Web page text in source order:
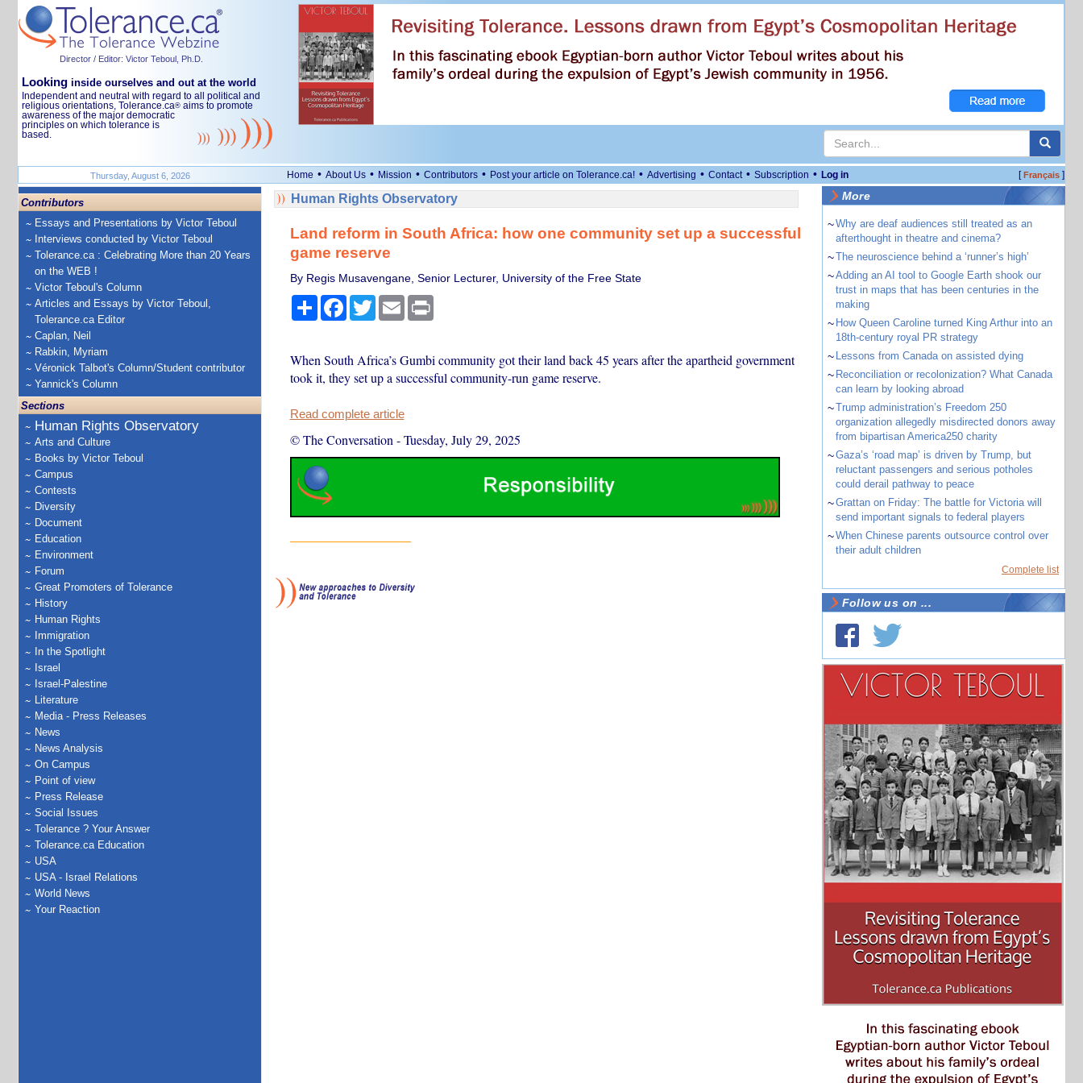
Director / Editor: Victor Teboul, Ph.D.
Looking inside ourselves and out at the world
Independent and neutral with regard to all political and
religious orientations, Tolerance.ca® aims to promote
awareness of the major democratic
principles on which tolerance is
based.
Thursday, August 6, 2026 Home • About Us • Mission • Contributors • Post your article on Tolerance.ca! • Advertising • Contact • Subscription • Log in [Français]
Contributors
Essays and Presentations by Victor Teboul
Interviews conducted by Victor Teboul
Tolerance.ca : Celebrating More than 20 Years
on the WEB !
Victor Teboul's Column
Articles and Essays by Victor Teboul,
Tolerance.ca Editor
Caplan, Neil
Rabkin, Myriam
Véronick Talbot's Column/Student contributor
Yannick's Column
Sections
Human Rights Observatory
Arts and Culture
Books by Victor Teboul
Campus
Contests
Diversity
Document
Education
Environment
Forum
Great Promoters of Tolerance
History
Human Rights
Immigration
In the Spotlight
Israel
Israel-Palestine
Literature
Media - Press Releases
News
News Analysis
On Campus
Point of view
Press Release
Social Issues
Tolerance ? Your Answer
Tolerance.ca Education
USA
USA - Israel Relations
World News
Your Reaction
Human Rights Observatory
Land reform in South Africa: how one community set up a successful
game reserve
By Regis Musavengane, Senior Lecturer, University of the Free State
ShareFacebook
TwitterEmail Print
When South Africa’s Gumbi community got their land back 45 years after the apartheid government
took it, they set up a successful community-run game reserve.
Read complete article
© The Conversation -Tuesday, July 29, 2025
More
~Why are deaf audiences still treated as an
afterthought in theatre and cinema?
~The neuroscience behind a ‘runner’s high’
~Adding an AI tool to Google Earth shook our
trust in maps that has been centuries in the
making
~ How Queen Caroline turned King Arthur into an
18th-century royal PR strategy
~ Lessons from Canada on assisted dying
~ Reconciliation or recolonization? What Canada
can learn by looking abroad
~Trump administration’s Freedom 250
organization allegedly misdirected donors away
from bipartisan America250 charity
~Gaza’s ‘road map’ is driven by Trump, but
reluctant passengers and serious potholes
could derail pathway to peace
~Grattan on Friday: The battle for Victoria will
send important signals to federal players
~When Chinese parents outsource control over
their adult children
Complete list
Follow us on ...